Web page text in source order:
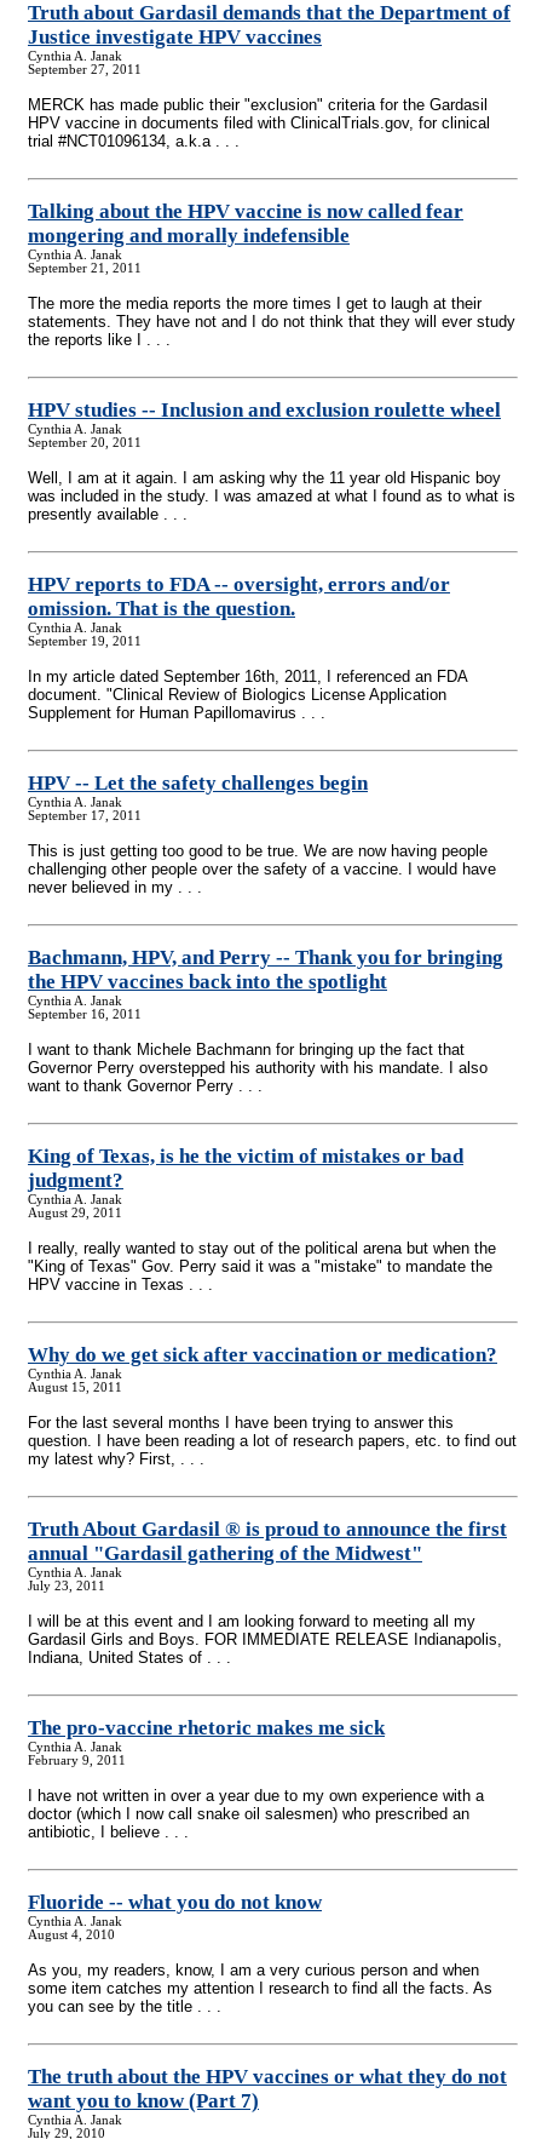
Truth about Gardasil demands that the Department of
Justice investigate HPV vaccines
Cynthia A. Janak
September 27, 2011
MERCK has made public their "exclusion" criteria for the Gardasil
HPV vaccine in documents filed with ClinicalTrials.gov, for clinical
trial #NCT01096134, a.k.a . . .
Talking about the HPV vaccine is now called fear
mongering and morally indefensible
Cynthia A. Janak
September 21, 2011
The more the media reports the more times I get to laugh at their
statements. They have not and I do not think that they will ever study
the reports like I . . .
HPV studies -- Inclusion and exclusion roulette wheel
Cynthia A. Janak
September 20, 2011
Well, I am at it again. I am asking why the 11 year old Hispanic boy
was included in the study. I was amazed at what I found as to what is
presently available . . .
HPV reports to FDA-- oversight, errors and/or
omission. That is the question.
Cynthia A. Janak
September 19, 2011
In my article dated September 16th, 2011, I referenced an FDA
document. "Clinical Review of Biologics License Application
Supplement for Human Papillomavirus . . .
HPV -- Let the safety challenges begin
Cynthia A. Janak
September 17, 2011
This is just getting too good to be true. We are now having people
challenging other people over the safety of a vaccine. I would have
never believed in my . . .
Bachmann, HPV, and Perry -- Thank you for bringing
the HPV vaccines back into the spotlight
Cynthia A. Janak
September 16, 2011
I want to thank Michele Bachmann for bringing up the fact that
Governor Perry overstepped his authority with his mandate. I also
want to thank Governor Perry . . .
King of Texas, is he the victim of mistakes or bad
judgment?
Cynthia A. Janak
August 29, 2011
I really, really wanted to stay out of the political arena but when the
"King of Texas" Gov. Perry said it was a "mistake" to mandate the
HPV vaccine in Texas . . .
Why do we get sick after vaccination or medication?
Cynthia A. Janak
August 15, 2011
For the last several months I have been trying to answer this
question. I have been reading a lot of research papers, etc. to find out
my latest why? First, . . .
Truth About Gardasil ® is proud to announce the first
annual "Gardasil gathering of the Midwest"
Cynthia A. Janak
July 23, 2011
I will be at this event and I am looking forward to meeting all my
Gardasil Girls and Boys. FOR IMMEDIATE RELEASE Indianapolis,
Indiana, United States of . . .
The pro-vaccine rhetoric makes me sick
Cynthia A. Janak
February 9, 2011
I have not written in over a year due to my own experience with a
doctor (which I now call snake oil salesmen) who prescribed an
antibiotic, I believe . . .
Fluoride -- what you do not know
Cynthia A. Janak
August 4, 2010
As you, my readers, know, I am a very curious person and when
some item catches my attention I research to find all the facts. As
you can see by the title . . .
The truth about the HPV vaccines or what they do not
want you to know (Part 7)
Cynthia A. Janak
July 29, 2010